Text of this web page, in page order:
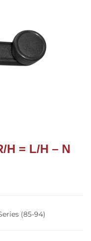
H = L/H – N
(85-94)